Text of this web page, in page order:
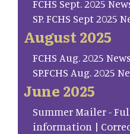
FCHS Sept. 2025
SP. FCHS Sept 2025
August 2025
FCHS Aug. 2025
SP.FCHS Aug. 2025
June 2025
Summer Mailer -
information |